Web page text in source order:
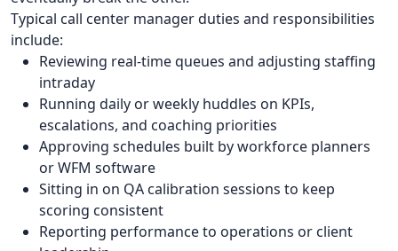
Typical call center manager duties and responsibilities
include:
Reviewing real-time queues and adjusting staffing
intraday
Running daily or weekly huddles on KPIs,
escalations, and coaching priorities
Approving schedules built by workforce planners
or WFM software
Sitting in on QA calibration sessions to keep
scoring consistent
Reporting performance to operations or client